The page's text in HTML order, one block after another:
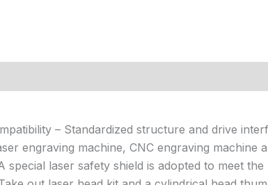
– Standardized structure and drive
engraving machine, CNC engraving machine
special laser safety shield is adopted to meet